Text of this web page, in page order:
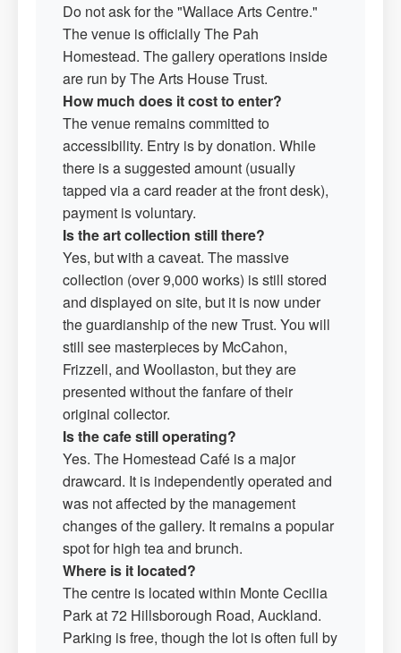
Do not ask for the "Wallace Arts Centre."
The venue is officially The Pah
Homestead. The gallery operations inside
are run by The Arts House Trust.
How much does it cost to enter?
The venue remains committed to
accessibility. Entry is by donation. While
there is a suggested amount (usually
tapped via a card reader at the front desk),
payment is voluntary.
Is the art collection still there?
Yes, but with a caveat. The massive
collection (over 9,000 works) is still stored
and displayed on site, but it is now under
the guardianship of the new Trust. You will
still see masterpieces by McCahon,
Frizzell, and Woollaston, but they are
presented without the fanfare of their
original collector.
Is the cafe still operating?
Yes. The Homestead Café is a major
drawcard. It is independently operated and
was not affected by the management
changes of the gallery. It remains a popular
spot for high tea and brunch.
Where is it located?
The centre is located within Monte Cecilia
Park at 72 Hillsborough Road, Auckland.
Parking is free, though the lot is often full by